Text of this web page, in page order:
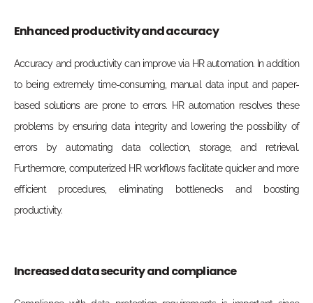
Enhanced productivity and accuracy
Accuracy and productivity can improve via HR automation. In addition
to being extremely time-consuming, manual data input and paper-
based solutions are prone to errors. HR automation resolves these
problems by ensuring data integrity and lowering the possibility of
errors by automating data collection, storage, and retrieval.
Furthermore, computerized HR workflows facilitate quicker and more
efficient procedures, eliminating bottlenecks and boosting
productivity.
Increased data security and compliance